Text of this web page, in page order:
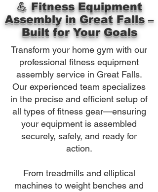
💪 Fitness Equipment
Assembly in Great Falls –
Built for Your Goals
Transform your home gym with our
professional fitness equipment
assembly service in Great Falls.
Our experienced team specializes
in the precise and efficient setup of
all types of fitness gear—ensuring
your equipment is assembled
securely, safely, and ready for
action.
From treadmills and elliptical
machines to weight benches and